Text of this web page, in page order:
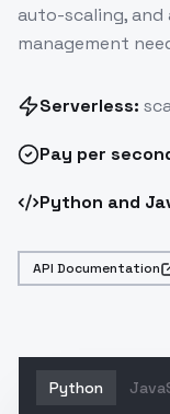
auto-scaling, and
management
Serverless:
Pay per
Python and
API Documentation
Python